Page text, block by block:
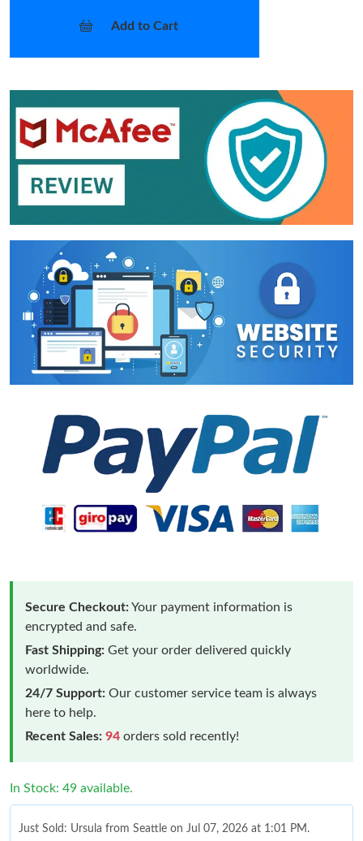
Add to Cart
Secure Checkout:Your payment information is
encrypted and safe.
Fast Shipping: Get your order delivered quickly
worldwide.
24/7 Support: Our customer service team is always
here to help.
Recent Sales: 94 orders sold recently!
In Stock: 49 available.
Just Sold: Ursula from Seattle on Jul 07, 2026 at 1:01 PM.